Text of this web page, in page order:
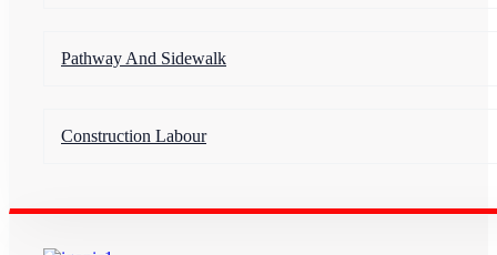
Pathway And Sidewalk
Construction Labour